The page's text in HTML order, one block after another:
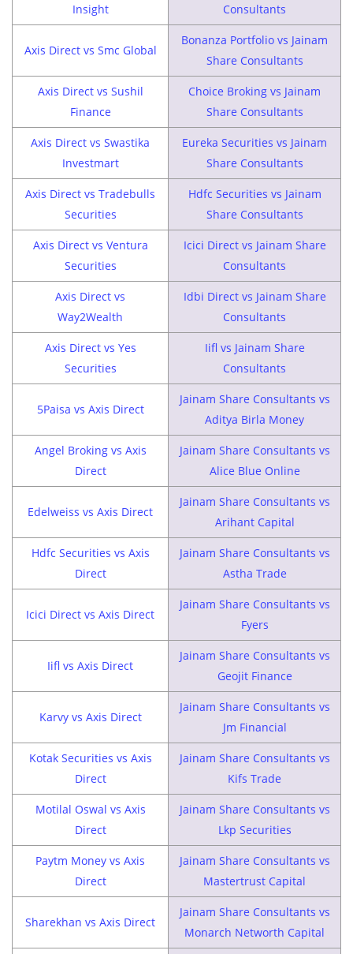
Insight
Consultants
Axis Direct vs Smc Global
Bonanza Portfolio vs Jainam
Share Consultants
Axis Direct vs Sushil
Finance
Choice Broking vs Jainam
Share Consultants
Axis Direct vs Swastika
Investmart
Eureka Securities vs Jainam
Share Consultants
Axis Direct vs Tradebulls
Securities
Hdfc Securities vs Jainam
Share Consultants
Axis Direct vs Ventura
Securities
Icici Direct vs Jainam Share
Consultants
Axis Direct vs
Way2Wealth
Idbi Direct vs Jainam Share
Consultants
Axis Direct vs Yes
Securities
Iifl vs Jainam Share
Consultants
5Paisa vs Axis Direct
Jainam Share Consultants vs
Aditya Birla Money
Angel Broking vs Axis
Direct
Jainam Share Consultants vs
Alice Blue Online
Edelweiss vs Axis Direct
Jainam Share Consultants vs
Arihant Capital
Hdfc Securities vs Axis
Direct
Jainam Share Consultants vs
Astha Trade
Icici Direct vs Axis Direct
Jainam Share Consultants vs
Fyers
Iifl vs Axis Direct
Jainam Share Consultants vs
Geojit Finance
Karvy vs Axis Direct
Jainam Share Consultants vs
Jm Financial
Kotak Securities vs Axis
Direct
Jainam Share Consultants vs
Kifs Trade
Motilal Oswal vs Axis
Direct
Jainam Share Consultants vs
Lkp Securities
Paytm Money vs Axis
Direct
Jainam Share Consultants vs
Mastertrust Capital
Sharekhan vs Axis Direct
Jainam Share Consultants vs
Monarch Networth Capital